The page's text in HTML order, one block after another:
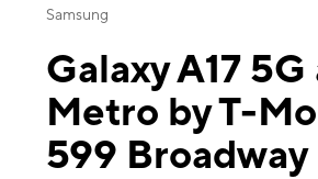
Samsung
Galaxy A17 5G
Metro by T-
599 Broadway